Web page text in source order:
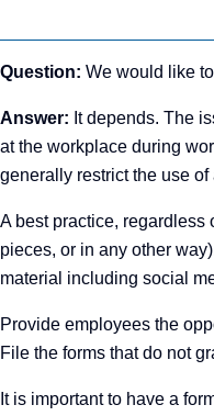
Question: We would like
Answer: It depends. The
at the workplace during
generally restrict the use
A best practice, regardless
pieces, or in any other
material including social
Provide employees the
File the forms that do not
It is important to have a